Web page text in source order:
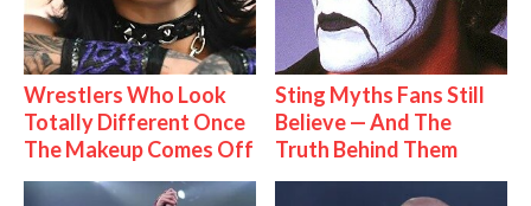
Wrestlers Who Look
Totally Different Once
The Makeup Comes Off
Sting Myths Fans Still
Believe — And The
Truth Behind Them